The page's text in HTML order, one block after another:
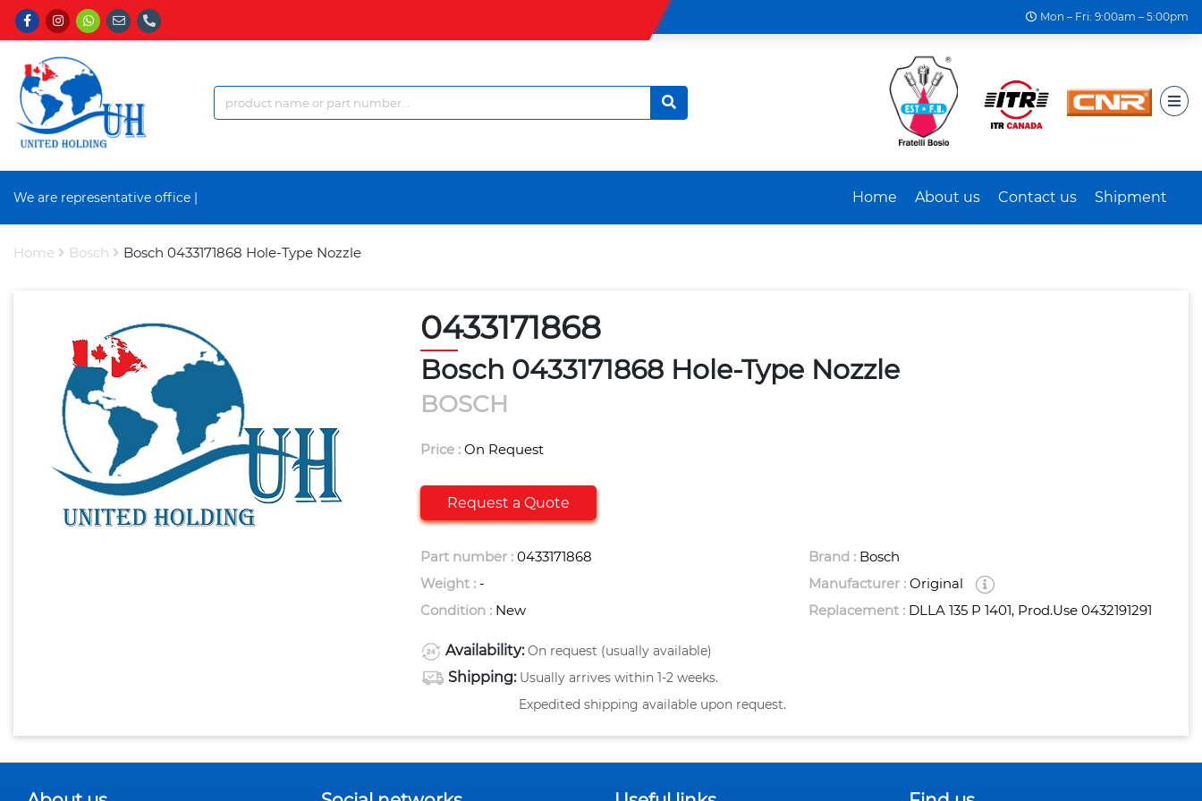
Mon – Fri: 9:00am – 5:00pm
We are representative office an Home About us Contact us Shipment
Home Bosch Bosch 0433171868 Hole-Type Nozzle
0433171868
Bosch 0433171868 Hole-Type Nozzle
BOSCH
Price : On Request
Request a Quote
Part number : 0433171868
Weight : -
Condition : New
Brand : Bosch
Manufacturer :Original
Replacement : DLLA 135 P 1401, Prod.use 0432191291
Availability: On request (usually available)
Shipping: Usually arrives within 1-2 weeks.
Expedited shipping available upon request.